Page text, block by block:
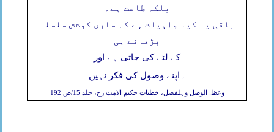
بلکہ طاعت ہے۔
باقی یہ کیا واہیات ہے کہ ساری کوشش سلسلہ
بڑھانے ہی
کے لئے کی جاتی ہے اور
اپنے وصول کی فکر نہیں ۔
وعظ: الوصل وہلفصل، خطبات حکیم الامت رح، جلد 15/ص 192